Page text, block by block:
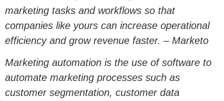
marketing tasks and workflows so that
companies like yours can increase operational
efficiency and grow revenue faster. – Marketo
Marketing automation is the use of software to
automate marketing processes such as
customer segmentation, customer data